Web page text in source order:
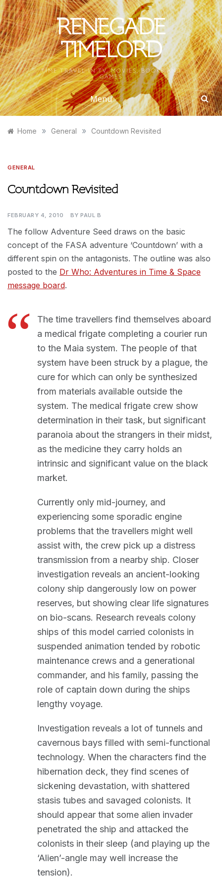
Skip
to
content
RENEGADE
TIMELORD
TIME TRAVEL IN TV, MOVIES, BOOKS AND
GAMES
Menu
Home » General » Countdown Revisited
GENERAL
Countdown Revisited
FEBRUARY 4, 2010 BY PAUL B
The follow Adventure Seed draws on the basic
concept of the FASA adventure ‘Countdown’ with a
different spin on the antagonists. The outline was also
posted to the Dr Who: Adventures in Time & Space
message board.
The time travellers find themselves aboard
a medical frigate completing a courier run
to the Maia system. The people of that
system have been struck by a plague, the
cure for which can only be synthesized
from materials available outside the
system. The medical frigate crew show
determination in their task, but significant
paranoia about the strangers in their midst,
as the medicine they carry holds an
intrinsic and significant value on the black
market.
Currently only mid-journey, and
experiencing some sporadic engine
problems that the travellers might well
assist with, the crew pick up a distress
transmission from a nearby ship. Closer
investigation reveals an ancient-looking
colony ship dangerously low on power
reserves, but showing clear life signatures
on bio-scans. Research reveals colony
ships of this model carried colonists in
suspended animation tended by robotic
maintenance crews and a generational
commander, and his family, passing the
role of captain down during the ships
lengthy voyage.
Investigation reveals a lot of tunnels and
cavernous bays filled with semi-functional
technology. When the characters find the
hibernation deck, they find scenes of
sickening devastation, with shattered
stasis tubes and savaged colonists. It
should appear that some alien invader
penetrated the ship and attacked the
colonists in their sleep (and playing up the
‘Alien’-angle may well increase the
tension).